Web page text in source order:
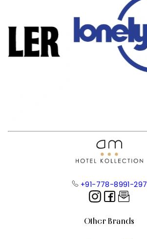
+91-778-8991-297
Other Brands